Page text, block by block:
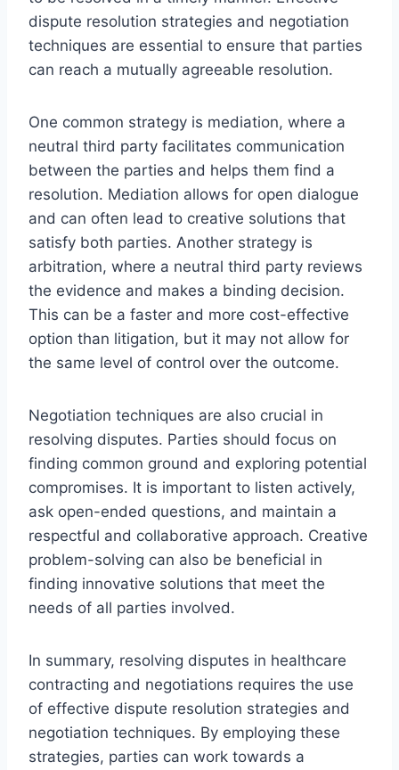
dispute resolution strategies and negotiation
techniques are essential to ensure that parties
can reach a mutually agreeable resolution.
One common strategy is mediation, where a
neutral third party facilitates communication
between the parties and helps them find a
resolution. Mediation allows for open dialogue
and can often lead to creative solutions that
satisfy both parties. Another strategy is
arbitration, where a neutral third party reviews
the evidence and makes a binding decision.
This can be a faster and more cost-effective
option than litigation, but it may not allow for
the same level of control over the outcome.
Negotiation techniques are also crucial in
resolving disputes. Parties should focus on
finding common ground and exploring potential
compromises. It is important to listen actively,
ask open-ended questions, and maintain a
respectful and collaborative approach. Creative
problem-solving can also be beneficial in
finding innovative solutions that meet the
needs of all parties involved.
In summary, resolving disputes in healthcare
contracting and negotiations requires the use
of effective dispute resolution strategies and
negotiation techniques. By employing these
strategies, parties can work towards a